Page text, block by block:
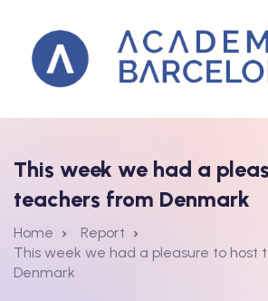
This week we had a
teachers from Denmark
Home
Report
This week we had a pleasure to host
Denmark